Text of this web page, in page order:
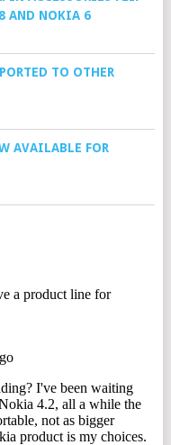
AND NOKIA 6
TO OTHER
AVAILABLE FOR